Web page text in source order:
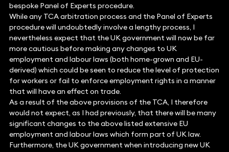
bespoke Panel of Experts procedure.
While any TCA arbitration process and the Panel of Experts
procedure will undoubtedly involve a lengthy process, I
nevertheless expect that the UK government will now be far
more cautious before making any changes to UK
employment and labour laws (both home-grown and EU-
derived) which could be seen to reduce the level of protection
for workers or fail to enforce employment rights in a manner
that will have an effect on trade.
As a result of the above provisions of the TCA, I therefore
would not expect, as I had previously, that there will be many
significant changes to the above listed extensive EU
employment and labour laws which form part of UK law.
Furthermore, the UK government when introducing new UK